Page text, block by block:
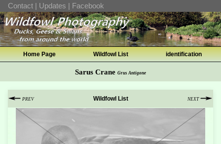
Contact | Updates | Facebook
Home Page Wildfowl List identification
Sarus Crane Grus Antigone
PREV Wildfowl List NEXT